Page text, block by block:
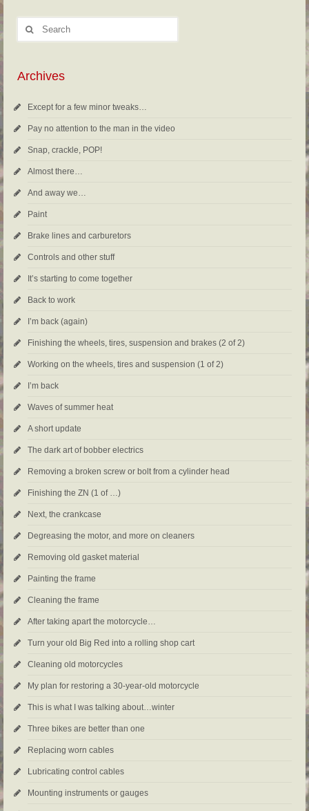
Archives
Except for a few minor tweaks…
Pay no attention to the man in the video
Snap, crackle, POP!
Almost there…
And away we…
Paint
Brake lines and carburetors
Controls and other stuff
It’s starting to come together
Back to work
I’m back (again)
Finishing the wheels, tires, suspension and brakes (2 of 2)
Working on the wheels, tires and suspension (1 of 2)
I’m back
Waves of summer heat
A short update
The dark art of bobber electrics
Removing a broken screw or bolt from a cylinder head
Finishing the ZN (1 of …)
Next, the crankcase
Degreasing the motor, and more on cleaners
Removing old gasket material
Painting the frame
Cleaning the frame
After taking apart the motorcycle…
Turn your old Big Red into a rolling shop cart
Cleaning old motorcycles
My plan for restoring a 30-year-old motorcycle
This is what I was talking about…winter
Three bikes are better than one
Replacing worn cables
Lubricating control cables
Mounting instruments or gauges